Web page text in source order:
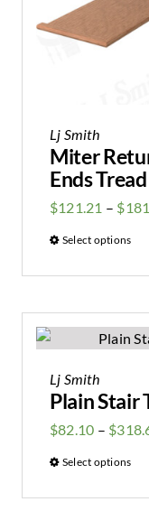
Lj Smith
Miter
Ends Tread
$121.21 – $
Select options
Lj Smith
Plain Stair
$82.10 – $
Select options